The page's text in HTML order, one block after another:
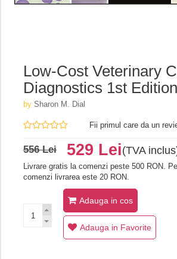
Low-Cost Veterinary
Diagnostics 1st Edition
by Sharon M. Dial
Fii primul care da un
556 Lei 529 Lei(TVA
Livrare gratis la comenzi peste 500 RON.
comenzi livrarea este 20 RON.
Adauga in cos
Adauga in Favorite